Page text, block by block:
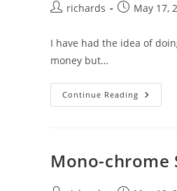
Postrichards
PostMay 17,
I have had the idea of
money but…
Continue Reading Leaving
Photos
Mono-chrome